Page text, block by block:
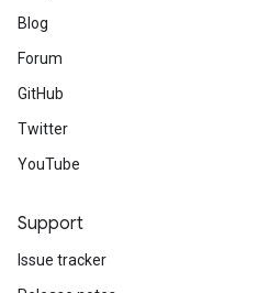
Blog
Forum
GitHub
Twitter
YouTube
Support
Issue tracker